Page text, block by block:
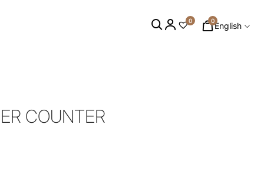
0 0English
COUNTER